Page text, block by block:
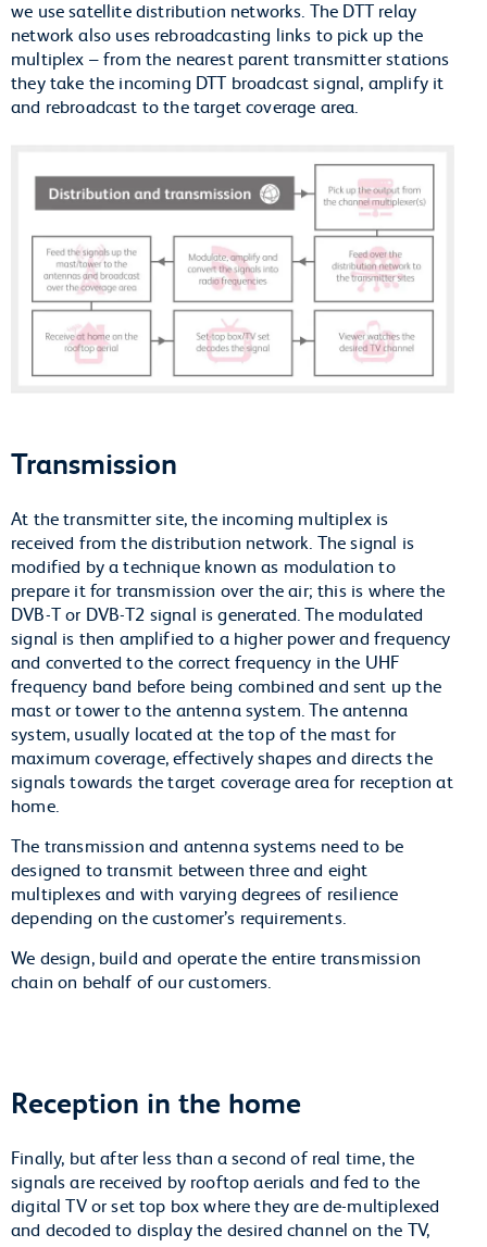
we use satellite distribution networks. The DTT relay
network also uses rebroadcasting links to pick up the
multiplex – from the nearest parent transmitter stations
they take the incoming DTT broadcast signal, amplify it
and rebroadcast to the target coverage area.
Transmission
At the transmitter site, the incoming multiplex is
received from the distribution network. The signal is
modified by a technique known as modulation to
prepare it for transmission over the air; this is where the
DVB-T or DVB-T2 signal is generated. The modulated
signal is then amplified to a higher power and frequency
and converted to the correct frequency in the UHF
frequency band before being combined and sent up the
mast or tower to the antenna system. The antenna
system, usually located at the top of the mast for
maximum coverage, effectively shapes and directs the
signals towards the target coverage area for reception at
home.
The transmission and antenna systems need to be
designed to transmit between three and eight
multiplexes and with varying degrees of resilience
depending on the customer’s requirements.
We design, build and operate the entire transmission
chain on behalf of our customers.
Reception in the home
Finally, but after less than a second of real time, the
signals are received by rooftop aerials and fed to the
digital TV or set top box where they are de-multiplexed
and decoded to display the desired channel on the TV,